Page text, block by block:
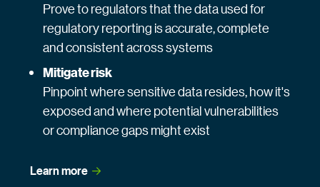
Prove to regulators that the data used for
regulatory reporting is accurate, complete
and consistent across systems
Mitigate risk
Pinpoint where sensitive data resides, how it's
exposed and where potential vulnerabilities
or compliance gaps might exist
Learn more